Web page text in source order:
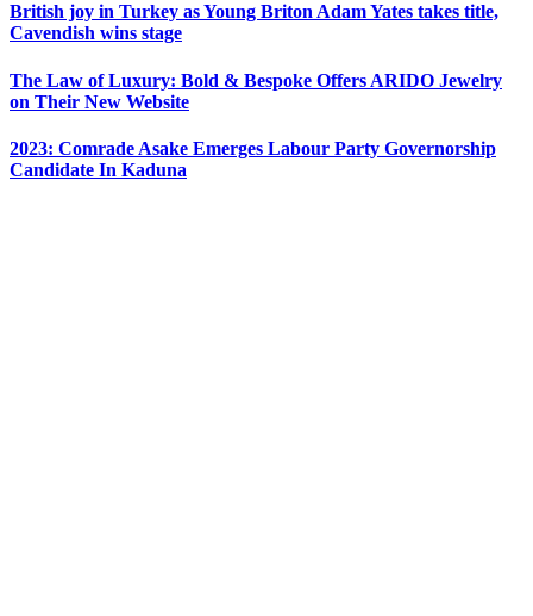
British joy in Turkey as Young Briton Adam Yates takes title,
Cavendish wins stage
The Law of Luxury: Bold & Bespoke Offers ARIDO Jewelry
on Their New Website
2023: Comrade Asake Emerges Labour Party Governorship
Candidate In Kaduna